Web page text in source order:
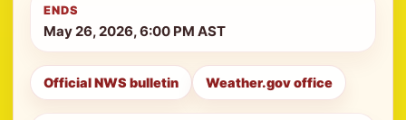
ENDS
May 26, 2026, 6:00 PM AST
Official NWS bulletin Weather.gov office